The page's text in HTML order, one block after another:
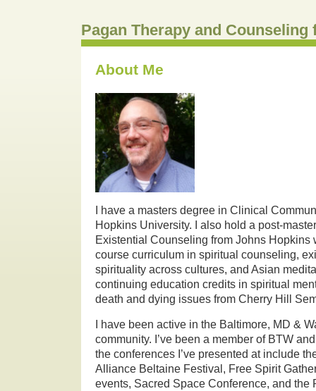
Pagan Therapy and Counseling
About Me
I have a masters degree in Clinical
Hopkins University. I also hold a post-
Existential Counseling from Johns Hopkins
course curriculum in spiritual counseling,
spirituality across cultures, and Asian
continuing education credits in spiritual
death and dying issues from Cherry Hill
I have been active in the Baltimore, MD &
community. I’ve been a member of BTW
the conferences I’ve presented at include
Alliance Beltaine Festival, Free Spirit
events, Sacred Space Conference, and the